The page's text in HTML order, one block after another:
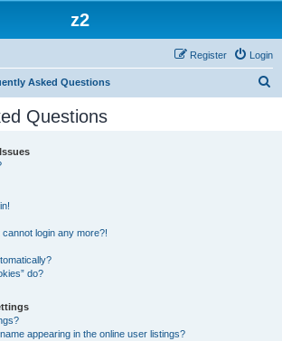
z2
Login
Register
Asked Questions
Questions
login any more?!
do?
appearing in the online user listings?